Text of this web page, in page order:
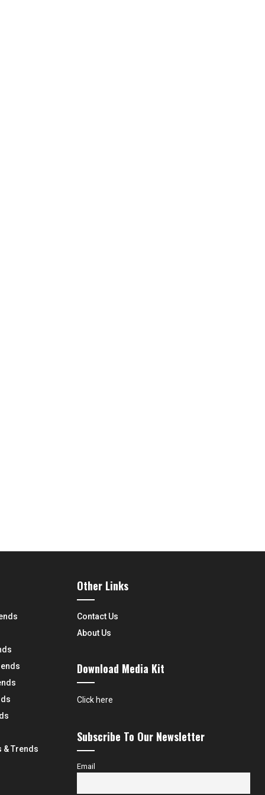
& Trends
Other Links
Contact Us
About Us
Download Media Kit
Click here
Subscribe To Our Newsletter
Email